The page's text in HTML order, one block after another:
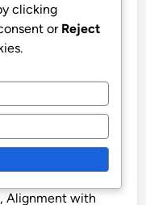
and
Importance
Importance
Alignment with
clicking
or Reject